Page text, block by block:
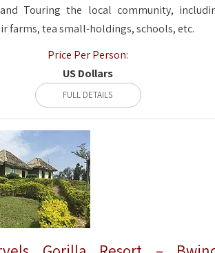
Touring the local community,
farms, tea small-holdings, schools, etc.
Price Per Person:
US Dollars
FULL DETAILS